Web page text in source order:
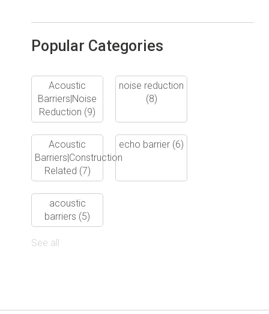
Popular Categories
Acoustic
Barriers|Noise
Reduction (9)
noise reduction
(8)
Acoustic
Barriers|Construction
Related (7)
echo barrier (6)
acoustic
barriers (5)
See all